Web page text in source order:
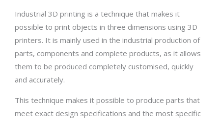
Industrial 3D printing is a technique that makes it
possible to print objects in three dimensions using 3D
printers. It is mainly used in the industrial production of
parts, components and complete products, as it allows
them to be produced completely customised, quickly
and accurately.
This technique makes it possible to produce parts that
meet exact design specifications and the most specific